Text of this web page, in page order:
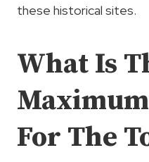
these historical sites.
What Is
For The